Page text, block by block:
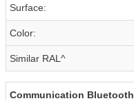
Surface:
Color:
Similar RAL^
Communication Bluetooth